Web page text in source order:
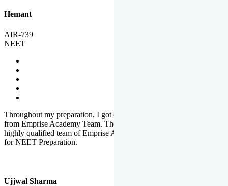
Hemant
AIR-739
NEET
Throughout my preparation, I got completed and useful guidance
from Emprise Academy Team. The quality of questions set by
highly qualified team of Emprise Academy was much more suited
for NEET Preparation.
Ujjwal Sharma